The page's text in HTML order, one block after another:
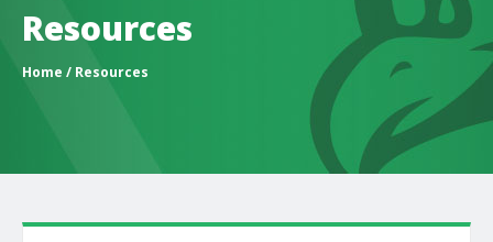
Resources
Home / Resources